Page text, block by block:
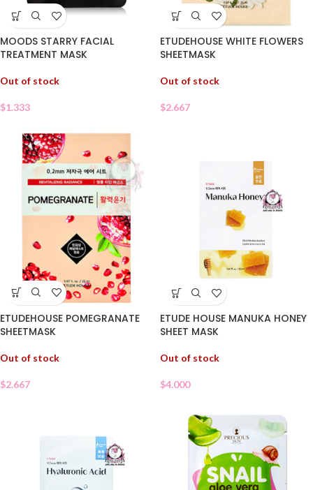
MOODS STARRY FACIAL
TREATMENT MASK
Out of stock
$1.333
ETUDEHOUSE WHITE FLOWERS
SHEETMASK
Out of stock
$2.667
ETUDEHOUSE POMEGRANATE
SHEETMASK
Out of stock
$2.667
ETUDE HOUSE MANUKA HONEY
SHEET MASK
Out of stock
$4.000